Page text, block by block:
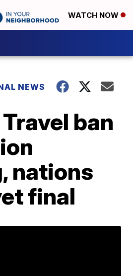
WATCH NOW
NEWS
ban
nations
final